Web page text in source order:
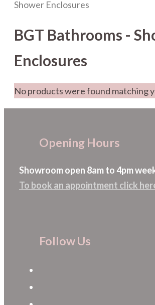
Shower Enclosures
BGT Bathrooms -
Enclosures
No products were found matching
Opening Hours
Showroom open 8am to 4pm
To book an appointment click
Follow Us